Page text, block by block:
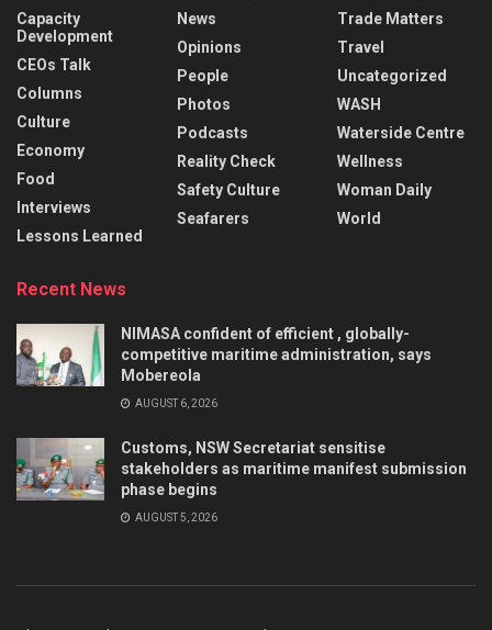
Capacity
Development
CEOs Talk
Columns
Culture
Economy
Food
Interviews
Lessons Learned
News
Opinions
People
Photos
Podcasts
Reality Check
Safety Culture
Seafarers
Trade Matters
Travel
Uncategorized
WASH
Waterside Centre
Wellness
Woman Daily
World
Recent News
NIMASA confident of efficient , globally-
competitive maritime administration, says
Mobereola
AUGUST 6, 2026
Customs, NSW Secretariat sensitise
stakeholders as maritime manifest submission
phase begins
AUGUST 5, 2026